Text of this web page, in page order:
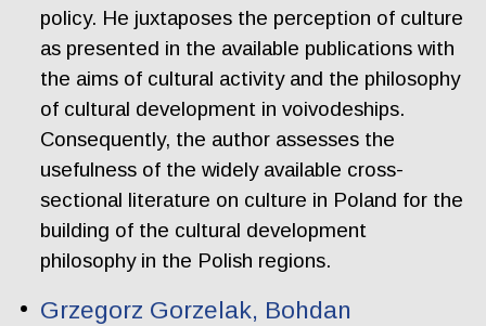
policy. He juxtaposes the perception of culture
as presented in the available publications with
the aims of cultural activity and the philosophy
of cultural development in voivodeships.
Consequently, the author assesses the
usefulness of the widely available cross-
sectional literature on culture in Poland for the
building of the cultural development
philosophy in the Polish regions.
Grzegorz Gorzelak, Bohdan